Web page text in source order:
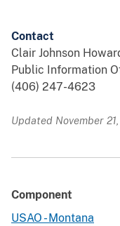
Contact
Clair Johnson
Public Information
(406) 247-4623
Updated November
Component
USAO - Montana